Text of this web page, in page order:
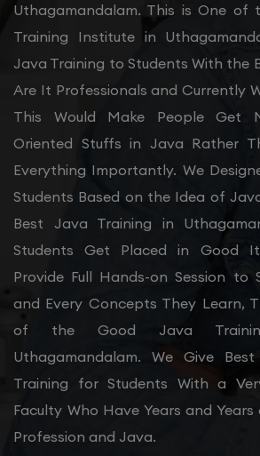
Uthagamandalam. This is One of
Training Institute in
Java Training to Students With the
Are It Professionals and Currently
This Would Make People Get
Oriented Stuffs in Java Rather
Everything Importantly. We
Students Based on the Idea of
Best Java Training in
Students Get Placed in Good
Provide Full Hands-on Session to
and Every Concepts They Learn,
of the Good Java
Uthagamandalam. We Give
Training for Students With a
Faculty Who Have Years and
Profession and Java.